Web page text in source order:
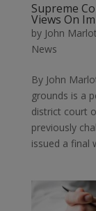
Supreme
Views On
by John
News
By John
grounds is a
district court
previously
issued a final